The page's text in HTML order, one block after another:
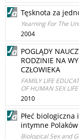
Tęsknota za
Yearning For The
2004
POGLĄDY
RODZINIE NA
CZŁOWIEKA
FAMILY LIFE
OF HUMAN SEX LIFE
2010
Płeć biologiczna
intymne Polaków
Biological Sex and